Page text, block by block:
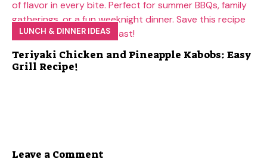
LUNCH & DINNER IDEAS
Teriyaki Chicken and Pineapple Kabobs: Easy
Grill Recipe!
Leave a Comment